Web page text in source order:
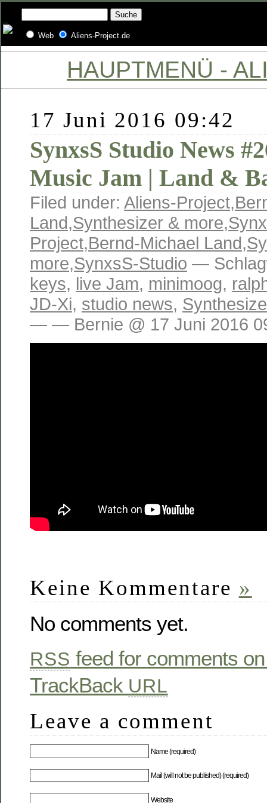
Web Aliens-Project.de
HAUPTMENÜ -
17 Juni 2016 09:42
SynxsS Studio News
Music Jam | Land &
Filed under: Aliens-Project,
Land,Synthesizer & more,
Project,Bernd-Michael Land,
more,SynxsS-Studio —
keys, live Jam, minimoog,
JD-Xi, studio news,
— — Bernie @ 17 Juni 2016
Keine Kommentare »
No comments yet.
RSS feed for comments
TrackBack URL
Leave a comment
Name (required)
Mail (will not be published) (required)
Website